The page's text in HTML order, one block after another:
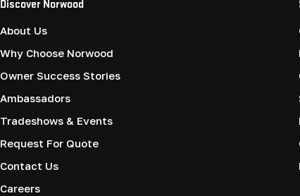
Discover Norwood
About Us
Why Choose Norwood
Owner Success Stories
Ambassadors
Tradeshows & Events
Request For Quote
Contact Us
Careers